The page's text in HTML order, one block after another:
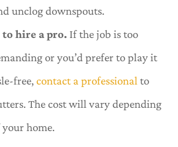
unclog downspouts.
hire a pro. If the job is too
or you’d prefer to play it
free, contact a professional to
The cost will vary depending
your home.